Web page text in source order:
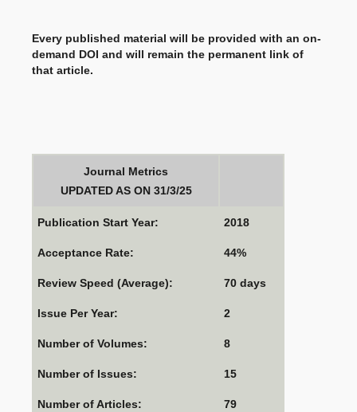
Every published material will be provided with an on-
demand DOI and will remain the permanent link of
that article.
Journal Metrics
UPDATED AS ON 31/3/25
Publication Start Year: 2018
Acceptance Rate: 44%
Review Speed (Average): 70 days
Issue Per Year: 2
Number of Volumes: 8
Number of Issues: 15
Number of Articles: 79